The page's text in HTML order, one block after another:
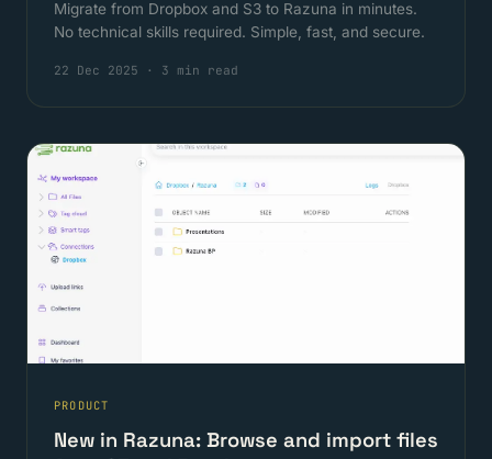
Migrate from Dropbox and S3 to Razuna in minutes.
No technical skills required. Simple, fast, and secure.
22 Dec 2025 · 3 min read
PRODUCT
New in Razuna: Browse and import files